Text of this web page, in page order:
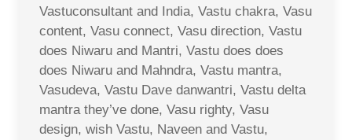
Vastuconsultant and India, Vastu chakra, Vasu
content, Vasu connect, Vasu direction, Vastu
does Niwaru and Mantri, Vastu does does
does Niwaru and Mahndra, Vastu mantra,
Vasudeva, Vastu Dave danwantri, Vastu delta
mantra they’ve done, Vasu righty, Vasu
design, wish Vastu, Naveen and Vastu,